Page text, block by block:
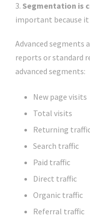
3. Segmentation is
important because
Advanced
reports or standard
advanced segments:
New page visits
Total visits
Returning
Search traffic
Paid traffic
Direct traffic
Organic traffic
Referral traffic